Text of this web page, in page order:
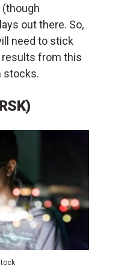
out there. So,
need to stick
results from this
stocks.